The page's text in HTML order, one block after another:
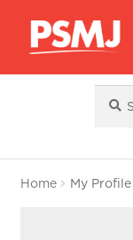
for:
Home My Profile